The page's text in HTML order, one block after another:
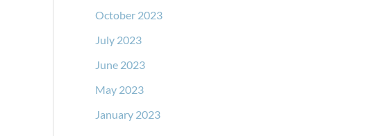
October 2023
July 2023
June 2023
May 2023
January 2023